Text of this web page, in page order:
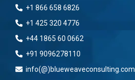
+1 866 658 6826
+1 425 320 4776
+44 1865 60 0662
+91 9096278110
info(@)blueweaveconsulting.com